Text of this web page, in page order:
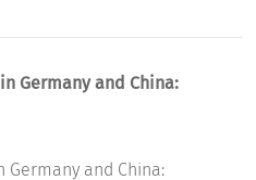
Germany and China:
and China: